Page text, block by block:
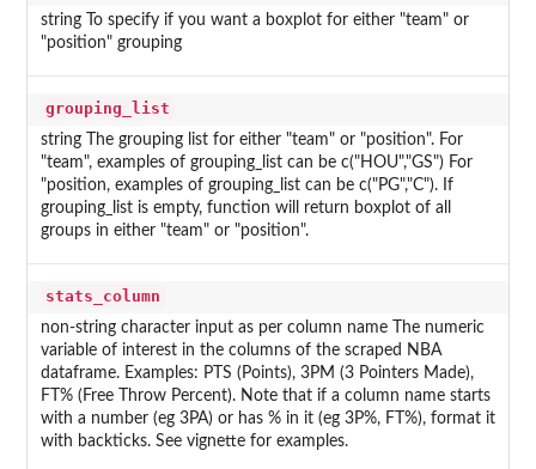
string To specify if you want a boxplot for either "team" or
"position" grouping
grouping_list
string The grouping list for either "team" or "position". For
"team", examples of grouping_list can be c("HOU","GS") For
"position, examples of grouping_list can be c("PG","C"). If
grouping_list is empty, function will return boxplot of all
groups in either "team" or "position".
stats_column
non-string character input as per column name The numeric
variable of interest in the columns of the scraped NBA
dataframe. Examples: PTS (Points), 3PM (3 Pointers Made),
FT% (Free Throw Percent). Note that if a column name starts
with a number (eg 3PA) or has % in it (eg 3P%, FT%), format it
with backticks. See vignette for examples.